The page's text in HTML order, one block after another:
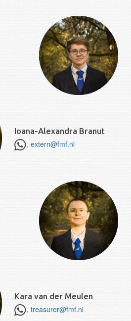
Ioana-Alexandra Branut
, extern@fmf.nl
Kara van der Meulen
, treasurer@fmf.nl